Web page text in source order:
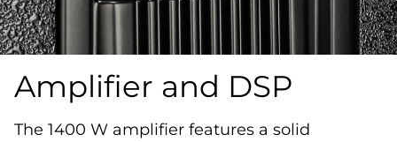
Amplifier and DSP
The 1400 W amplifier features a solid